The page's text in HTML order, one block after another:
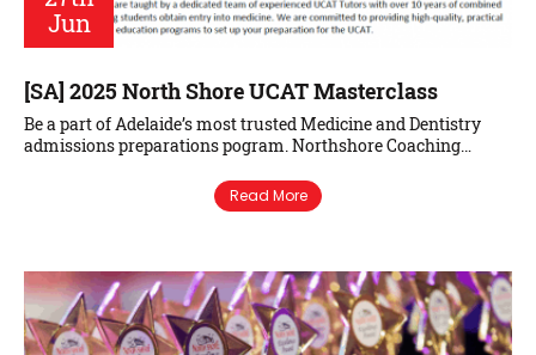
Jun
[SA] 2025 North Shore UCAT Masterclass
Be a part of Adelaide’s most trusted Medicine and Dentistry
admissions preparations pogram. Northshore Coaching…
Read More